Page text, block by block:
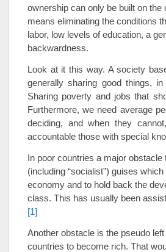
ownership can only be built on
means eliminating the conditions
labor, low levels of education, a
backwardness.
Look at it this way. A society
generally sharing good things,
Sharing poverty and jobs that
Furthermore, we need average
deciding, and when they
accountable those with special
In poor countries a major
(including “socialist”) guises
economy and to hold back the
class. This has usually been
[1]
Another obstacle is the pseudo
countries to become rich. That